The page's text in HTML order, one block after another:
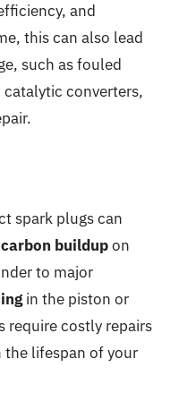
and
this can also lead
such as fouled
converters,
spark plugs can
carbon buildupon
to major
in the piston or
require costly repairs
lifespan of your